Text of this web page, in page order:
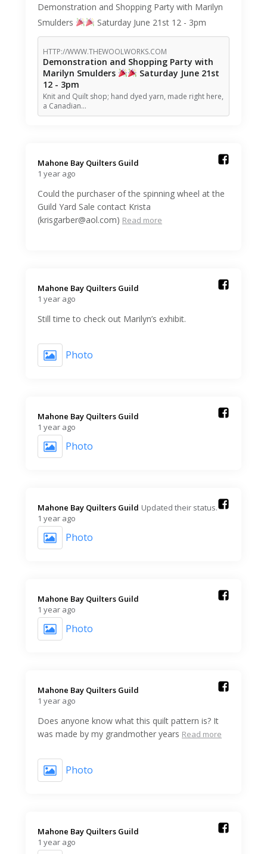
Demonstration and Shopping Party with Marilyn
Smulders
Saturday June 21st 12 - 3pm
HTTP://WWW.THEWOOLWORKS.COM
Demonstration and Shopping Party with
Marilyn Smulders
Saturday June 21st
12 - 3pm
Knit and Quilt shop; hand dyed yarn, made right here,
a Canadian…
Mahone Bay Quilters Guild️
1 year ago
Could the purchaser of the spinning wheel at the
Guild Yard Sale contact Krista
(krisgarber@aol.com) Read more
Mahone Bay Quilters Guild️
1 year ago
Still time to check out Marilyn’s exhibit.
Photo
Mahone Bay Quilters Guild️
1 year ago
Photo
Mahone Bay Quilters Guild️ Updated their status.
1 year ago
Photo
Mahone Bay Quilters Guild️
1 year ago
Photo
Mahone Bay Quilters Guild️
1 year ago
Does anyone know what this quilt pattern is? It
was made by my grandmother years Read more
Photo
Mahone Bay Quilters Guild️
1 year ago